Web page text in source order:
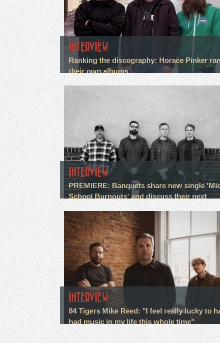
INTERVIEW
Ranking the discography: Horace Pinker
their own albums
INTERVIEW
PREMIERE: Banquets share new single
School Burnouts' and discuss their next
chapter
INTERVIEW
84 Tigers Mike Reed: "I feel really lucky to
had music in my life this whole time"